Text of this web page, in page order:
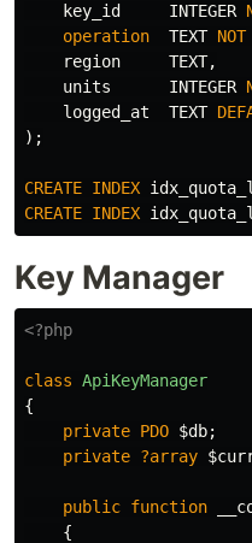
key_id
INTEGER
operation
TEXT NOT
region
TEXT,
units
INTEGER
logged_at
TEXT
);
CREATE INDEX
CREATE INDEX
Key Manager
<?php
class ApiKeyManager
{
private PDO $db;
private ?array
public function
{